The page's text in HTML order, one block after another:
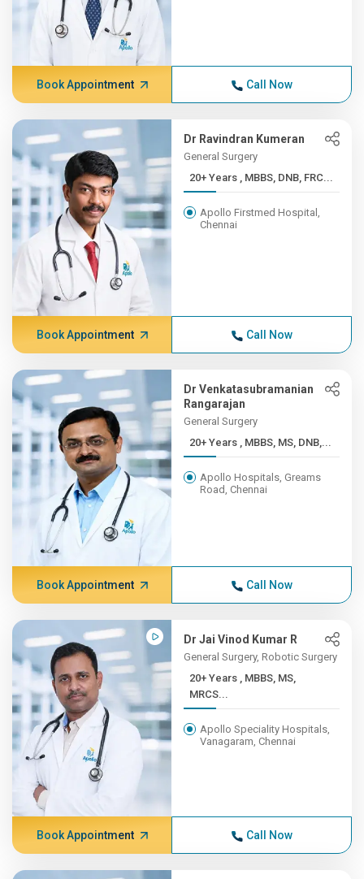
Book Appointment Call Now
Dr Ravindran Kumeran
General Surgery
20+ Years , MBBS, DNB, FRC...
Apollo Firstmed Hospital,
Chennai
Book Appointment Call Now
Dr Venkatasubramanian
Rangarajan
General Surgery
20+ Years , MBBS, MS, DNB,...
Apollo Hospitals, Greams
Road, Chennai
Book Appointment Call Now
Dr Jai Vinod Kumar R
General Surgery, Robotic Surgery
20+ Years , MBBS, MS,
MRCS...
Apollo Speciality Hospitals,
Vanagaram, Chennai
Book Appointment Call Now